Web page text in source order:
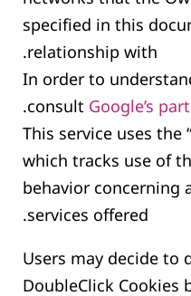
specified in this
relationship with.
In order to
consultGoogle’s
.
This service uses the
which tracks use of
behavior concerning
services offered.
Users may decide to
DoubleClick Cookies